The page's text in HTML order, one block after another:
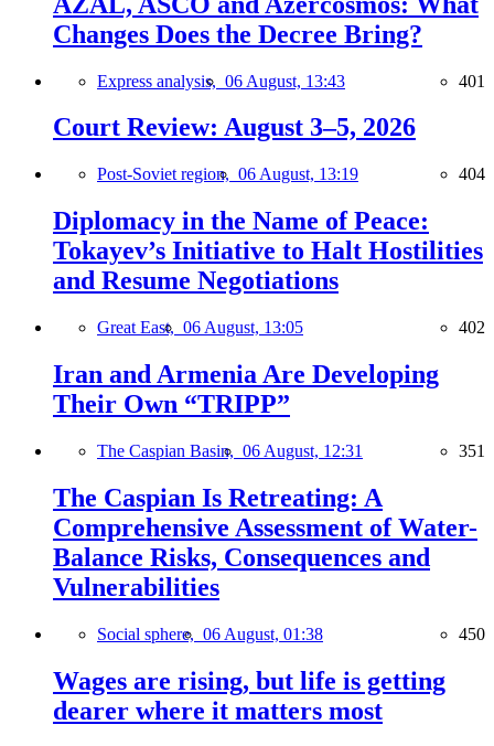
Changes Does the Decree Bring?
Express analysis, 06 August, 13:43 401
Court Review: August 3–5, 2026
Post-Soviet region, 06 August, 13:19 404
Diplomacy in the Name of Peace:
Tokayev’s Initiative to Halt Hostilities
and Resume Negotiations
Great East, 06 August, 13:05 402
Iran and Armenia Are Developing
Their Own “TRIPP”
The Caspian Basin, 06 August, 12:31 351
The Caspian Is Retreating: A
Comprehensive Assessment of Water-
Balance Risks, Consequences and
Vulnerabilities
Social sphere, 06 August, 01:38 450
Wages are rising, but life is getting
dearer where it matters most